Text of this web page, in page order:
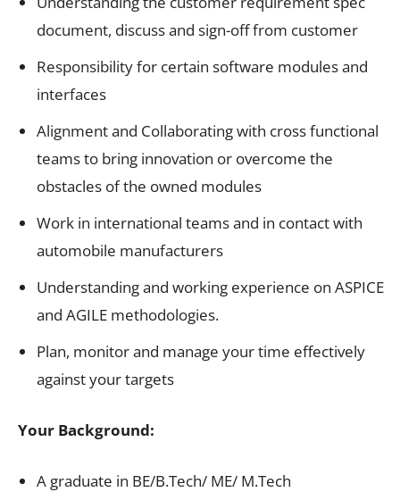
document, discuss and sign-off from customer
Responsibility for certain software modules and
interfaces
Alignment and Collaborating with cross functional
teams to bring innovation or overcome the
obstacles of the owned modules
Work in international teams and in contact with
automobile manufacturers
Understanding and working experience on ASPICE
and AGILE methodologies.
Plan, monitor and manage your time effectively
against your targets
Your Background:
A graduate in BE/B.Tech/ ME/ M.Tech